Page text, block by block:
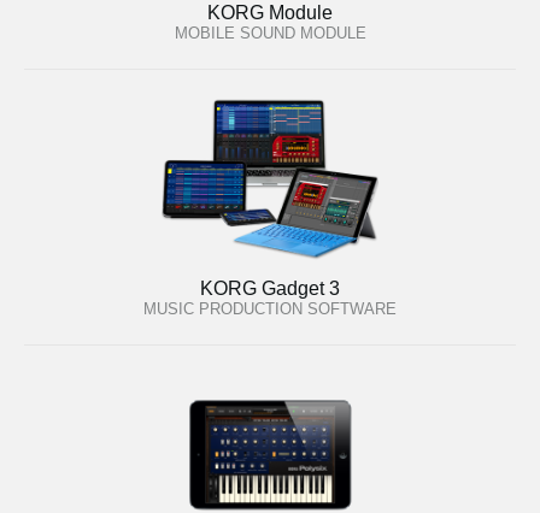
KORG Module
MOBILE SOUND MODULE
KORG Gadget 3
MUSIC PRODUCTION SOFTWARE